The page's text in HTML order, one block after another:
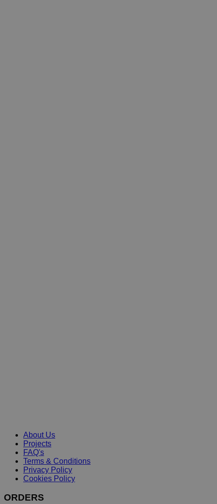
About Us
Projects
FAQ's
Terms & Conditions
Privacy Policy
Cookies Policy
ORDERS